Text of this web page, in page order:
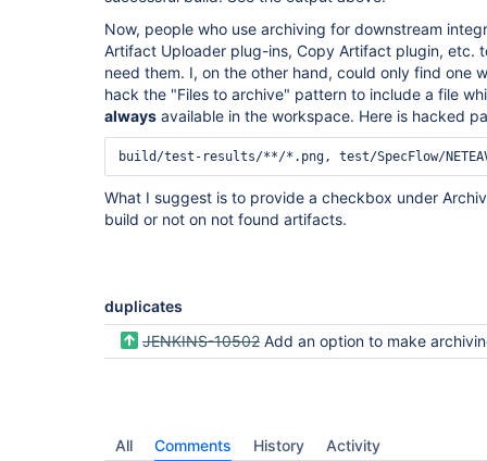
Now, people who use archiving for downstream
Artifact Uploader plug-ins, Copy Artifact plugin, etc.
need them. I, on the other hand, could only find one
hack the "Files to archive" pattern to include a file
always available in the workspace. Here is hacked
build/test-results/**/*.png, test/SpecFlow/
What I suggest is to provide a checkbox under
build or not on not found artifacts.
duplicates
JENKINS-10502 Add an option to make archiving the artifacts non-fatal if
All Comments History Activity